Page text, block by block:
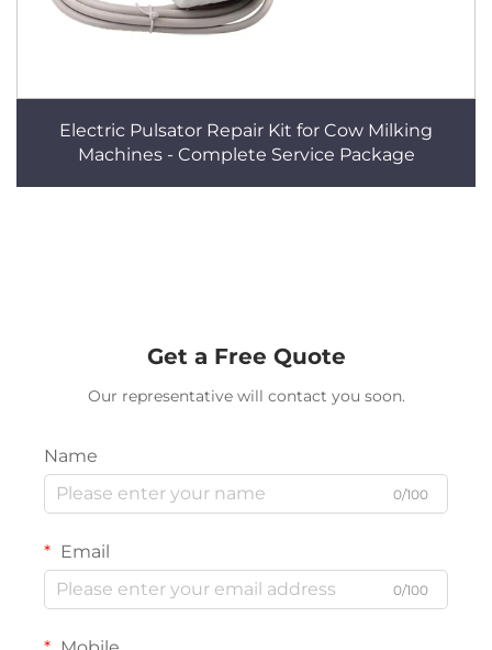
Electric Pulsator Repair Kit for Cow Milking
Machines - Complete Service Package
Get a Free Quote
Our representative will contact you soon.
Name
0/100
Email
0/100